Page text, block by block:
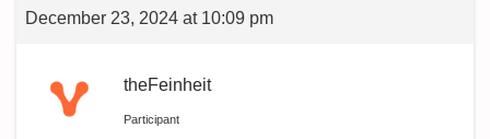
December 23, 2024 at 10:09 pm
theFeinheit
Participant